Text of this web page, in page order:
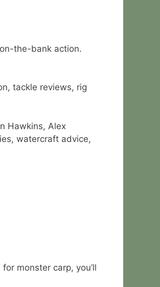
the-bank action.
tackle reviews, rig
Hawkins, Alex
watercraft advice,
monster carp, you’ll